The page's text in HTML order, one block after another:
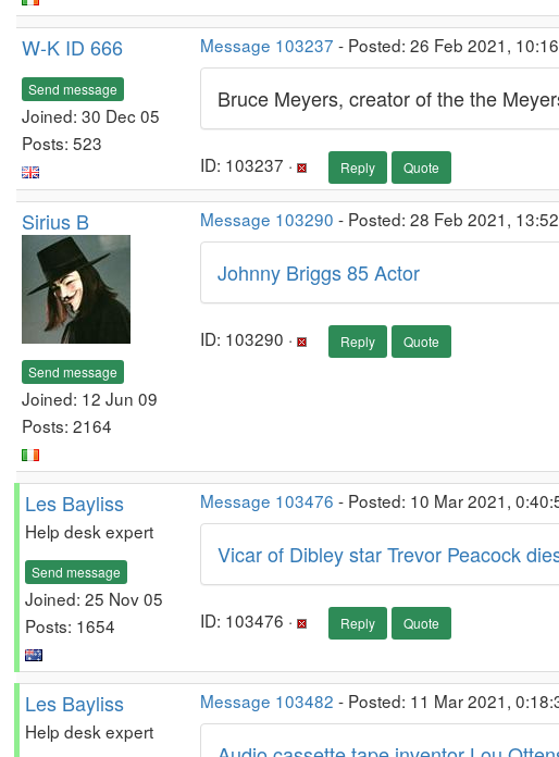
W-K ID 666
Send message
Joined: 30 Dec 05
Posts: 523
Message 103237 - Posted: 26 Feb 2021,
Bruce Meyers, creator of the the
ID: 103237 · Reply Quote
Sirius B
Send message
Joined: 12 Jun 09
Posts: 2164
Message 103290 - Posted: 28 Feb 2021,
Johnny Briggs 85 Actor
ID: 103290 · Reply Quote
Les Bayliss
Help desk expert
Send message
Joined: 25 Nov 05
Posts: 1654
Message 103476 - Posted: 10 Mar 2021,
Vicar of Dibley star Trevor Peacock
ID: 103476 · Reply Quote
Les Bayliss
Help desk expert
Message 103482 - Posted: 11 Mar 2021,